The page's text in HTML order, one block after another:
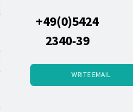
+49(0)5424
2340-39
WRITE EMAIL